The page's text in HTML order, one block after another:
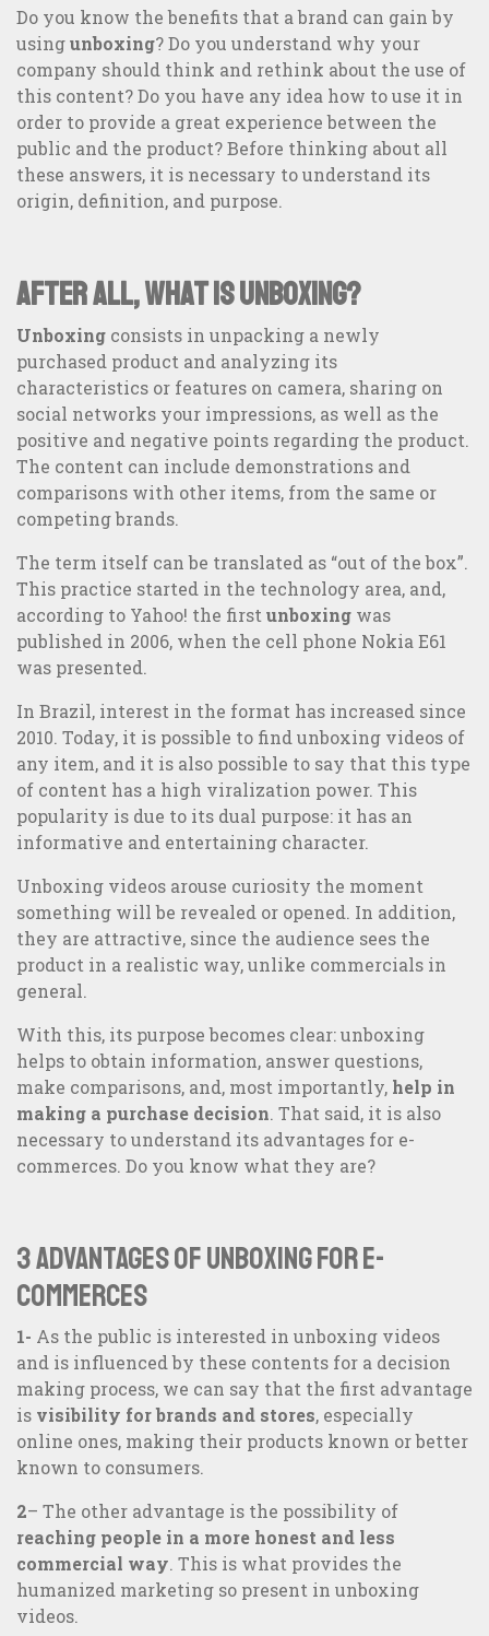
360° Communication: transform the relationship with your
publics
Online or Offline Marketing: which is the best strategy?
Do you know the benefits that a brand can gain by
usingunboxing? Do you understand why your
company should think and rethink about the use of
this content? Do you have any idea how to use it in
order to provide a great experience between the
public and the product? Before thinking about all
these answers, it is necessary to understand its
origin, definition, and purpose.
After all, what is unboxing?
Unboxing consists in unpacking a newly
purchased product and analyzing its
characteristics or features on camera, sharing on
social networks your impressions, as well as the
positive and negative points regarding the product.
The content can include demonstrations and
comparisons with other items, from the same or
competing brands.
The term itself can be translated as “out of the box”.
This practice started in the technology area, and,
according to Yahoo! the firstunboxing was
published in 2006, when the cell phone Nokia E61
was presented.
In Brazil, interest in the format has increased since
2010. Today, it is possible to find unboxing videos of
any item, and it is also possible to say that this type
of content has a high viralization power. This
popularity is due to its dual purpose: it has an
informative and entertaining character.
Unboxing videos arouse curiosity the moment
something will be revealed or opened. In addition,
they are attractive, since the audience sees the
product in a realistic way, unlike commercials in
general.
With this, its purpose becomes clear: unboxing
helps to obtain information, answer questions,
make comparisons, and, most importantly, help in
making a purchase decision. That said, it is also
necessary to understand its advantages for e-
commerces. Do you know what they are?
3 advantages of unboxing for e-
commerces
1- As the public is interested in unboxing videos
and is influenced by these contents for a decision
making process, we can say that the first advantage
is visibility for brands and stores, especially
online ones, making their products known or better
known to consumers.
2– The other advantage is the possibility of
reaching people in a more honest and less
commercial way. This is what provides the
humanized marketing so present in unboxing
videos.